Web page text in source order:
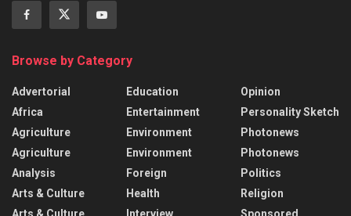
Browse by Category
Advertorial
Africa
Agriculture
Agriculture
Analysis
Arts & Culture
Arts & Culture
Education
Entertainment
Environment
Environment
Foreign
Health
Interview
Opinion
Personality Sketch
Photonews
Photonews
Politics
Religion
Sponsored